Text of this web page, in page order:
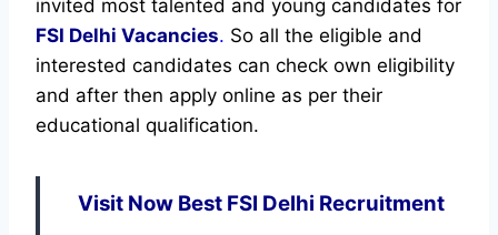
invited most talented and young candidates for
FSI Delhi Vacancies. So all the eligible and
interested candidates can check own eligibility
and after then apply online as per their
educational qualification.
Visit Now Best FSI Delhi Recruitment